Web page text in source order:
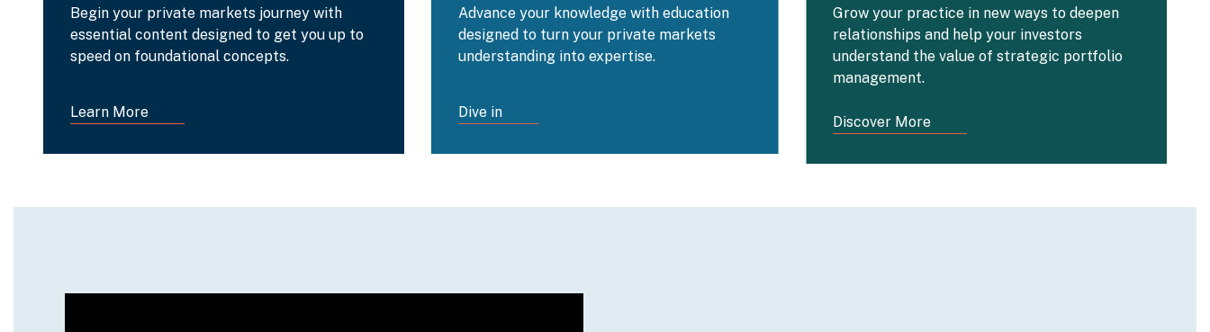
Begin your private markets journey with
essential content designed to get you up to
speed on foundational concepts.
Learn More
Advance your knowledge with education
designed to turn your private markets
understanding into expertise.
Dive in
Grow your practice in new ways to deepen
relationships and help your investors
understand the value of strategic portfolio
management.
Discover More